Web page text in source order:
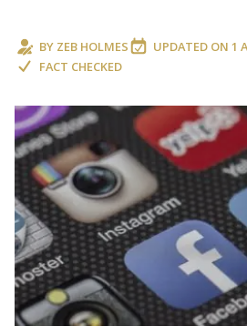
BY ZEB HOLMES UPDATED ON 1
FACT CHECKED